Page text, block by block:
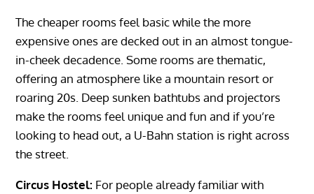
The cheaper rooms feel basic while the more
expensive ones are decked out in an almost tongue-
in-cheek decadence. Some rooms are thematic,
offering an atmosphere like a mountain resort or
roaring 20s. Deep sunken bathtubs and projectors
make the rooms feel unique and fun and if you’re
looking to head out, a U-Bahn station is right across
the street.
Circus Hostel: For people already familiar with